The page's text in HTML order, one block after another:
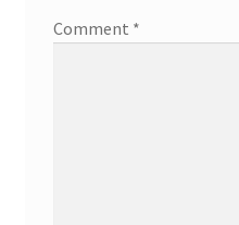
Comment *